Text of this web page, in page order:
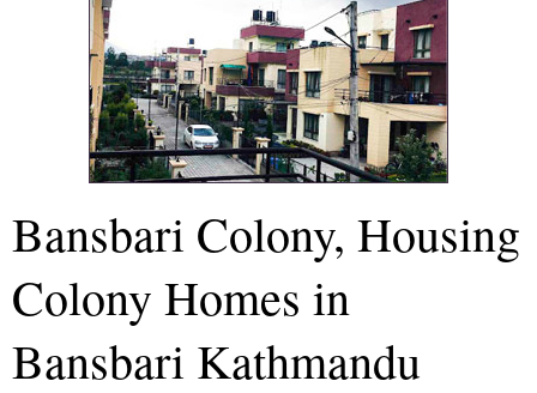
Bansbari Colony, Housing
Colony Homes in
Bansbari Kathmandu